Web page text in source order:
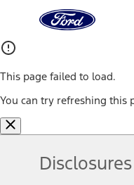
Home
Page
This page failed to load.
You can try refreshing this
Disclosures